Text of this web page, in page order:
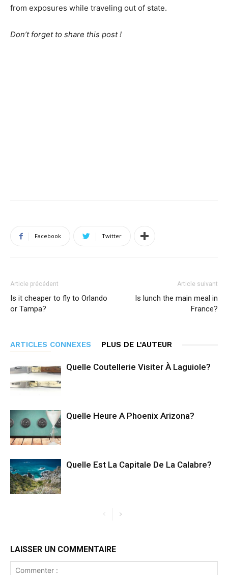
from exposures while traveling out of state.
Don’t forget to share this post !
Facebook Twitter
Article précédent
Is it cheaper to fly to Orlando
or Tampa?
Article suivant
Is lunch the main meal in
France?
ARTICLES CONNEXES PLUS DE L'AUTEUR
Quelle Coutellerie Visiter À Laguiole?
Quelle Heure A Phoenix Arizona?
Quelle Est La Capitale De La Calabre?
LAISSER UN COMMENTAIRE